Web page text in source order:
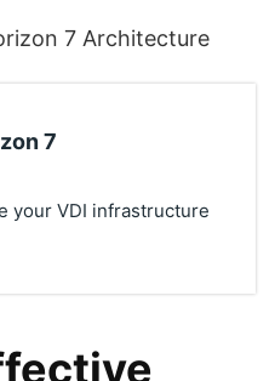
7 Architecture
7
your VDI infrastructure